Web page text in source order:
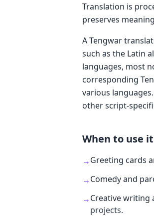
Translation is
preserves
A Tengwar
such as the Latin
languages, most
corresponding
various
other script-
When to use it
→Greeting cards
→Comedy and
→Creative writing
projects.